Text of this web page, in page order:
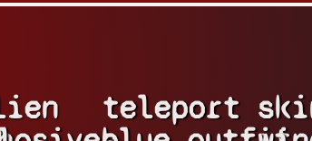
teleport